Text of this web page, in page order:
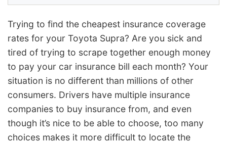
Trying to find the cheapest insurance coverage
rates for your Toyota Supra? Are you sick and
tired of trying to scrape together enough money
to pay your car insurance bill each month? Your
situation is no different than millions of other
consumers. Drivers have multiple insurance
companies to buy insurance from, and even
though it’s nice to be able to choose, too many
choices makes it more difficult to locate the